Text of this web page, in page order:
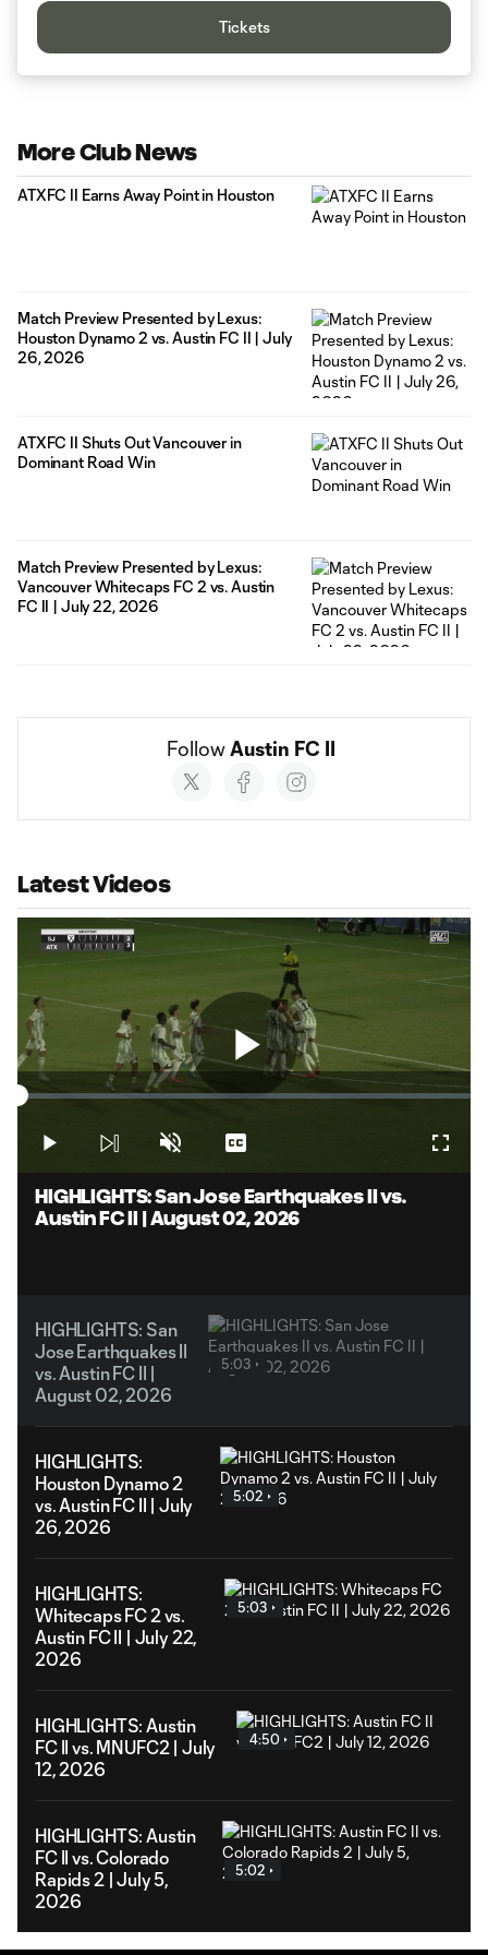
Tickets
More Club News
ATXFC II Earns Away Point in Houston
Match Preview Presented by Lexus:
Houston Dynamo 2 vs. Austin FC II | July
26, 2026
ATXFC II Shuts Out Vancouver in
Dominant Road Win
Match Preview Presented by Lexus:
Vancouver Whitecaps FC 2 vs. Austin
FC II | July 22, 2026
Follow Austin FC II
Social
accounts
Latest Videos
Play
Video
Loaded:
Play
Unmute Captions
HIGHLIGHTS: San Jose Earthquakes II vs.
Austin FC II | August 02, 2026
HIGHLIGHTS: San
Jose Earthquakes II
vs. Austin FC II |
August 02, 2026
5:03
HIGHLIGHTS:
Houston Dynamo 2
vs. Austin FC II | July
26, 2026
5:02
HIGHLIGHTS:
Whitecaps FC 2 vs.
Austin FC II | July 22,
2026
5:03
HIGHLIGHTS: Austin
FC II vs. MNUFC2 | July
12, 2026
4:50
HIGHLIGHTS: Austin
FC II vs. Colorado
Rapids 2 | July 5,
2026
5:02